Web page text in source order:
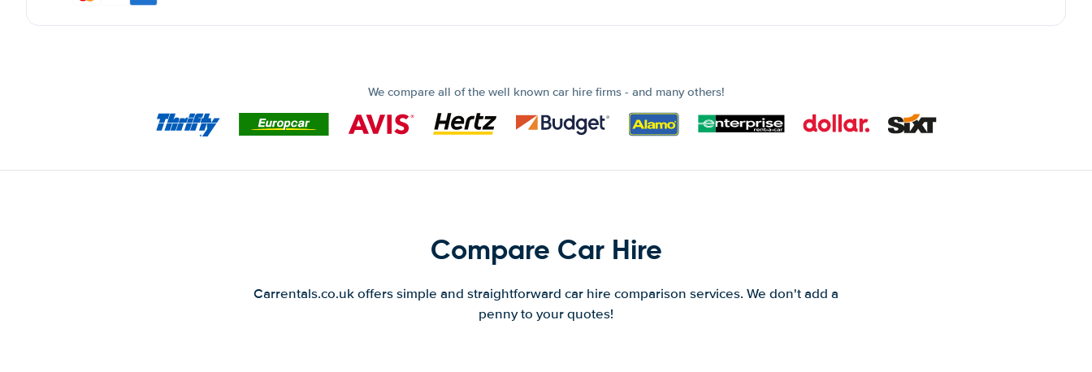
We compare all of the well known car hire firms - and many others!
Compare Car Hire
Carrentals.co.uk offers simple and straightforward car hire comparison services. We don't add a
penny to your quotes!